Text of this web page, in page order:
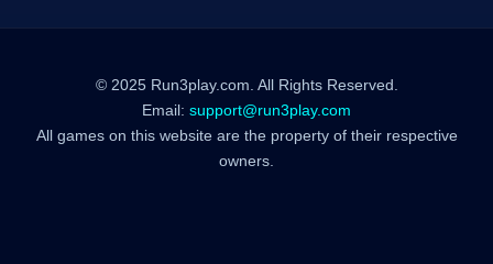
© 2025 Run3play.com. All Rights Reserved.
Email: support@run3play.com
All games on this website are the property of their respective
owners.